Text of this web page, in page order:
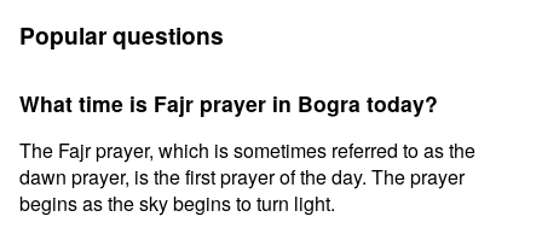
Popular questions
What time is Fajr prayer in Bogra today?
The Fajr prayer, which is sometimes referred to as the
dawn prayer, is the first prayer of the day. The prayer
begins as the sky begins to turn light.